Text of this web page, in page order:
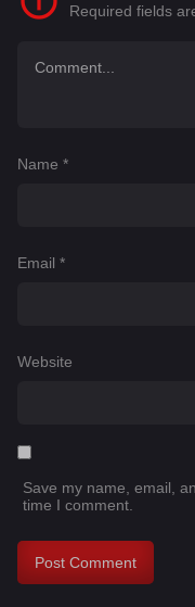
Required fields
Name *
Email *
Website
Save my name, email,
time I comment.